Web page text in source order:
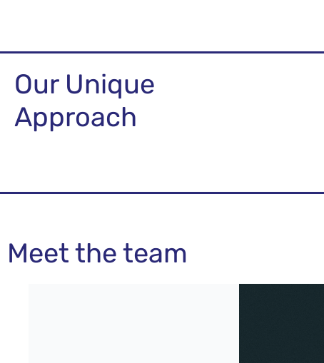
Our Unique
Approach
Meet the team